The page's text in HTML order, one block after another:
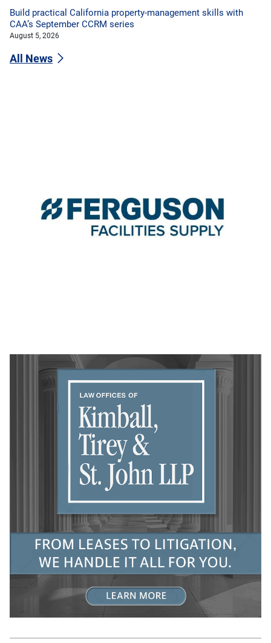
Build practical California property-management skills with
CAA’s September CCRM series
August 5, 2026
All News